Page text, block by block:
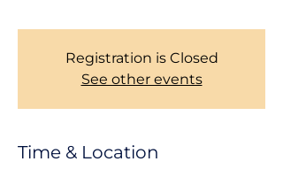
Registration is Closed
See other events
Time & Location